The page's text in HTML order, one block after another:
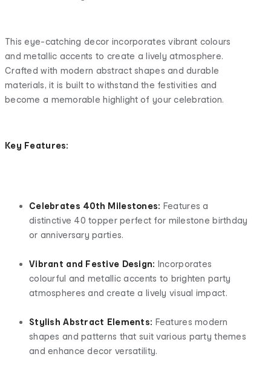
This eye-catching decor incorporates vibrant colours
and metallic accents to create a lively atmosphere.
Crafted with modern abstract shapes and durable
materials, it is built to withstand the festivities and
become a memorable highlight of your celebration.
Key Features:
Celebrates 40th Milestones: Features a
distinctive 40 topper perfect for milestone birthday
or anniversary parties.
Vibrant and Festive Design: Incorporates
colourful and metallic accents to brighten party
atmospheres and create a lively visual impact.
Stylish Abstract Elements: Features modern
shapes and patterns that suit various party themes
and enhance decor versatility.